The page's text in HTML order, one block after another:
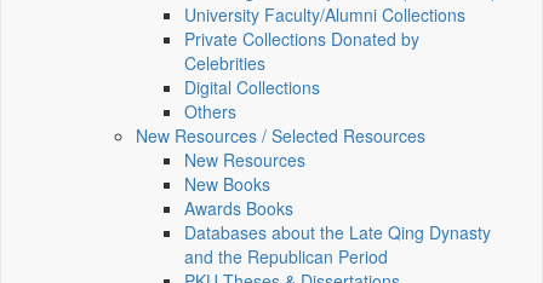
University Faculty/Alumni Collections
Private Collections Donated by
Celebrities
Digital Collections
Others
New Resources / Selected Resources
New Resources
New Books
Awards Books
Databases about the Late Qing Dynasty
and the Republican Period